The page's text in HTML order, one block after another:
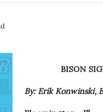
BISON
By: Erik Konwinski,